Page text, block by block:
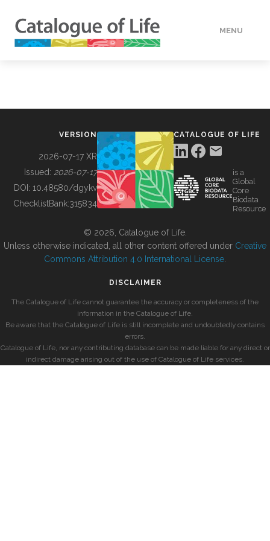
MENU
BUILDING COL
VERSION
2026-07-17 XR
Issued: 2026-07-17
DOI: 10.48580/dgykv
ChecklistBank:315834
CATALOGUE OF LIFE
is a
Global
Core
Biodata
Resource
© 2026, Catalogue of Life.
Unless otherwise indicated, all other content offered under Creative
Commons Attribution 4.0 International License
DISCLAIMER
The Catalogue of Life cannot guarantee the accuracy or completeness of the
information in the Catalogue of Life.
Be aware that the Catalogue of Life is still incomplete and undoubtedly contains
errors.
Catalogue of Life, nor any contributing database can be made liable for any direct or
indirect damage arising out of the use of Catalogue of Life services.